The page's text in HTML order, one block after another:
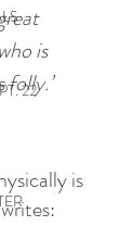
22
is
is